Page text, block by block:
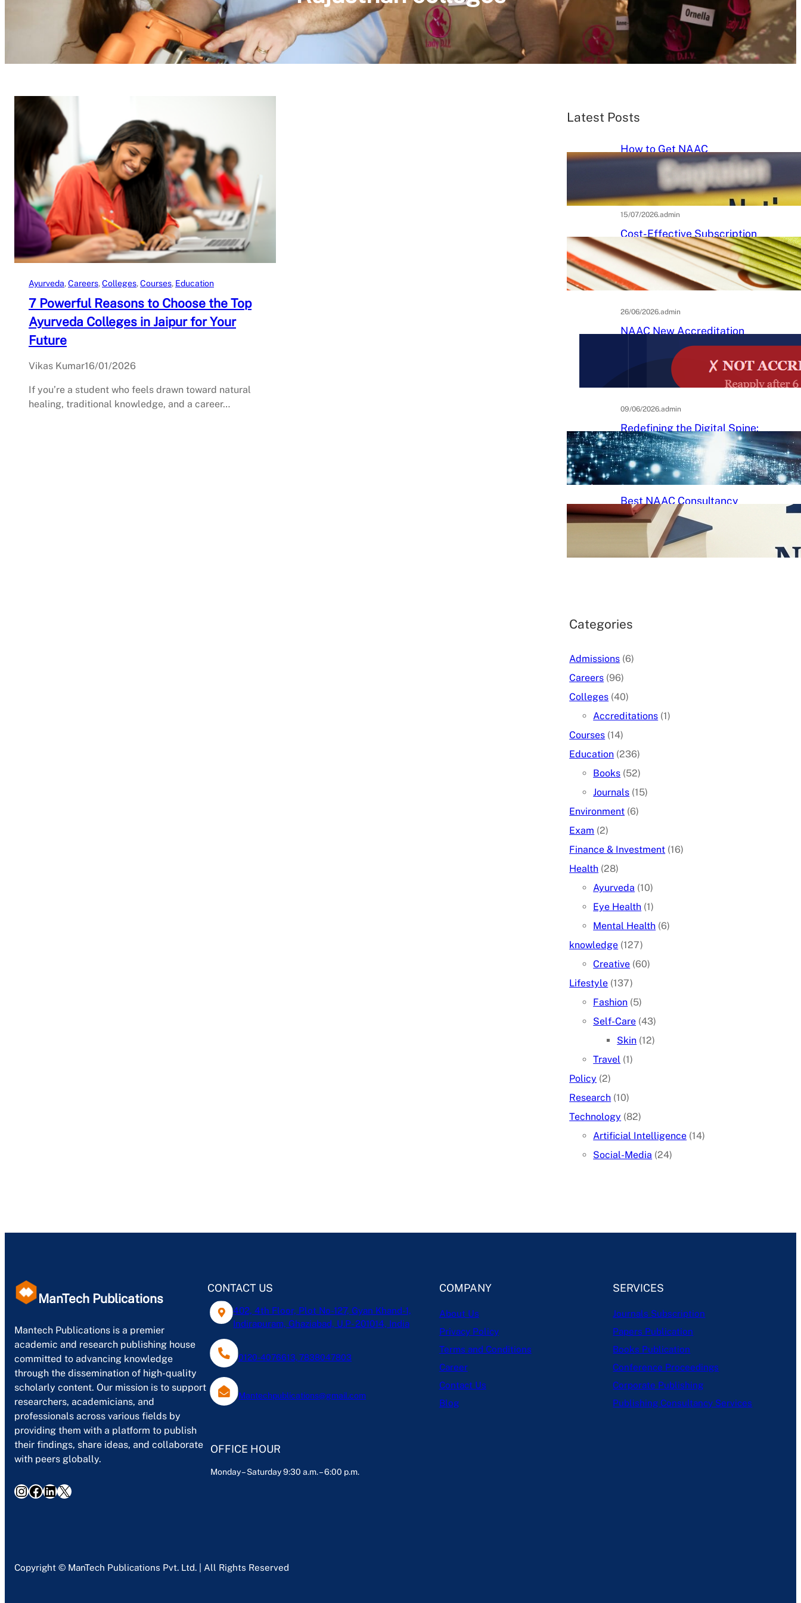
Ayurveda, Careers, Colleges, Courses, Education
7 Powerful Reasons to Choose the Top
Ayurveda Colleges in Jaipur for Your
Future
Vikas Kumar16/01/2026
If you’re a student who feels drawn toward natural
healing, traditional knowledge, and a career…
Latest Posts
How to Get NAAC
Accreditation: A Step-by-Step
Strategic Roadmap for Higher
Education Institutions
15/07/2026.admin
Cost-Effective Subscription
Strategies for Tier-3 Higher
Education Institutes: A
Practical Guide to Affordable
College Journals
26/06/2026.admin
NAAC New Accreditation
System 2025–26: Binary
Accreditation, MBGL Levels,
and What Every Indian College
Must Know
09/06/2026.admin
Redefining the Digital Spine:
An Ergonomic Blueprint for the
Modern Human
29/05/2026 Raj Kumar
Best NAAC Consultancy
Services in India: How to
Choose the Right Partner
07/05/2026.
Categories
Admissions (6)
Careers (96)
Colleges (40)
Accreditations (1)
Courses (14)
Education (236)
Books (52)
Journals (15)
Environment (6)
Exam (2)
Finance & Investment (16)
Health (28)
Ayurveda (10)
Eye Health (1)
Mental Health (6)
knowledge (127)
Creative (60)
Lifestyle (137)
Fashion (5)
Self-Care (43)
Skin (12)
Travel (1)
Policy (2)
Research (10)
Technology (82)
Artificial Intelligence (14)
Social-Media (24)
ManTech Publications
Mantech Publications is a premier
academic and research publishing house
committed to advancing knowledge
through the dissemination of high-quality
scholarly content. Our mission is to support
researchers, academicians, and
professionals across various fields by
providing them with a platform to publish
their findings, share ideas, and collaborate
with peers globally.
InstagramFacebook LinkedIn X
CONTACT US
402, 4th Floor, Plot No-127, Gyan Khand-1,
Indirapuram, Ghaziabad, U.P- 201014, India
0120-4076613, 7838047803
Mantechpublications@gmail.com
OFFICE HOUR
Monday – Saturday 9:30 a.m. – 6:00 p.m.
COMPANY
About Us
Privacy Policy
Terms and Conditions
Career
Contact Us
Blog
SERVICES
Journals Subscription
Papers Publication
Books Publication
Conference Proceedings
Corporate Publishing
Publishing Consultancy Services
Copyright © ManTech Publications Pvt. Ltd. | All Rights Reserved